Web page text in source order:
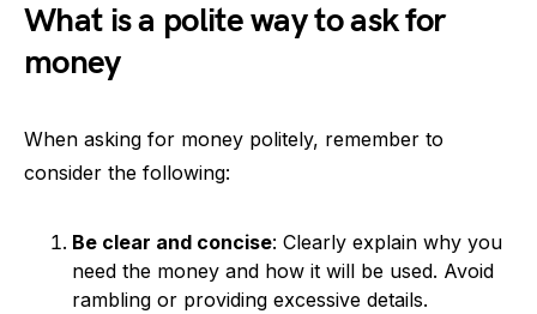
What is a polite way to ask for
money
When asking for money politely, remember to
consider the following:
Be clear and concise: Clearly explain why you
need the money and how it will be used. Avoid
rambling or providing excessive details.